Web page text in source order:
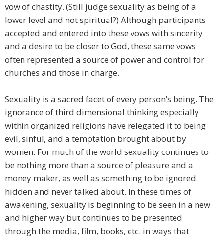
vow of chastity. (Still judge sexuality as being of a
lower level and not spiritual?) Although participants
accepted and entered into these vows with sincerity
and a desire to be closer to God, these same vows
often represented a source of power and control for
churches and those in charge.
Sexuality is a sacred facet of every person’s being. The
ignorance of third dimensional thinking especially
within organized religions have relegated it to being
evil, sinful, and a temptation brought about by
women. For much of the world sexuality continues to
be nothing more than a source of pleasure and a
money maker, as well as something to be ignored,
hidden and never talked about. In these times of
awakening, sexuality is beginning to be seen in a new
and higher way but continues to be presented
through the media, film, books, etc. in ways that